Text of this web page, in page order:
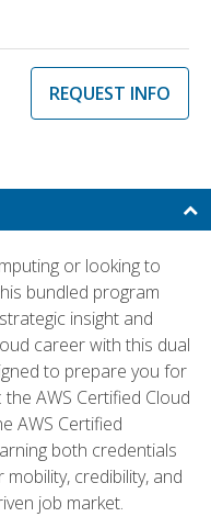
REQUEST INFO
or looking to
bundled program
insight and
career with this dual
to prepare you for
AWS Certified Cloud
AWS Certified
both credentials
credibility, and
job market.